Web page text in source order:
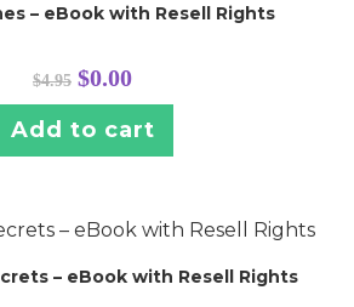
– eBook with Resell Rights
$4.95 Original
price
was:
$4.95.
$0.00Current
is:
$0.00.
Add to cart
– eBook with Resell Rights